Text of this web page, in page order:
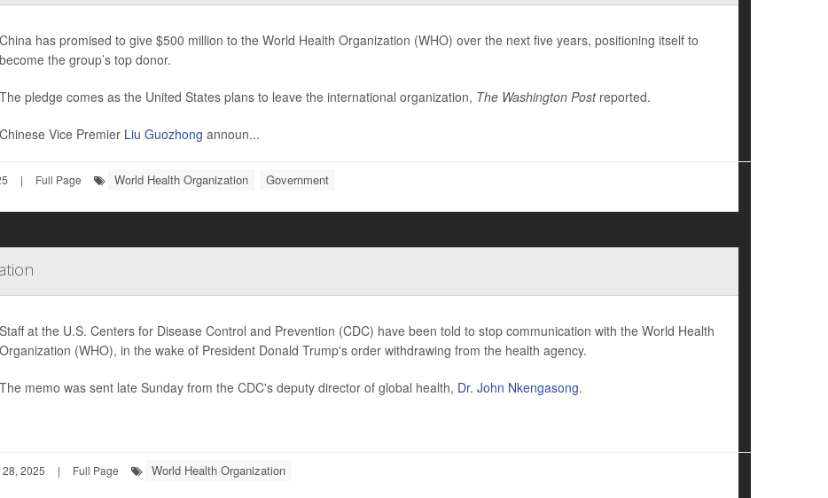
China has promised to give $500 million to the World Health Organization (WHO) over the next five years, positioning itself to
become the group’s top donor.
The pledge comes as the United States plans to leave the international organization, The Washington Postreported.
Chinese Vice Premier Liu Guozhong announ...
| Full Page World Health Organization Government
Staff at the U.S. Centers for Disease Control and Prevention (CDC) have been told to stop communication with the World Health
Organization (WHO), in the wake of President Donald Trump's order withdrawing from the health agency.
The memo was sent late Sunday from the CDC's deputy director of global health, Dr. John Nkengasong.
2025 | Full Page World Health Organization